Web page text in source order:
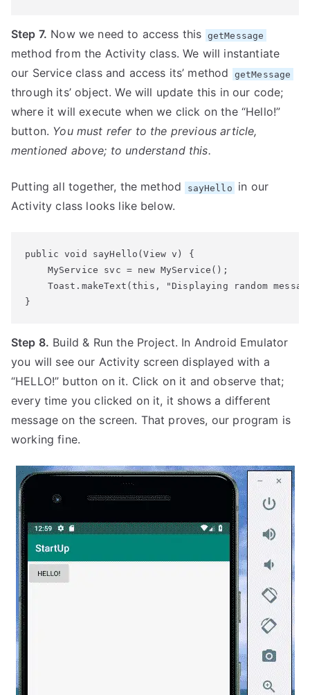
Step 7. Now we need to access this getMessage
method from the Activity class. We will instantiate
our Service class and access its’ method
getMessage
through its’ object. We will update this in our code;
where it will execute when we click on the “Hello!”
button. You must refer to the previous article,
mentioned above; to understand this.
Putting all together, the method sayHello
in our
Activity class looks like below.
public void sayHello(View v) {
    MyService svc = new MyService();
Toast.makeText(this, "Displaying random
}
Step 8. Build & Run the Project. In Android Emulator
you will see our Activity screen displayed with a
“HELLO!” button on it. Click on it and observe that;
every time you clicked on it, it shows a different
message on the screen. That proves, our program is
working fine.